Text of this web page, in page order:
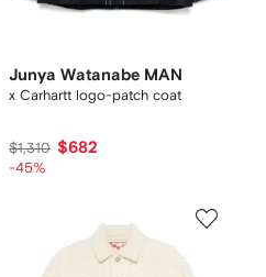
Junya Watanabe MAN
x Carhartt logo-patch coat
$1,310 $682
-45%